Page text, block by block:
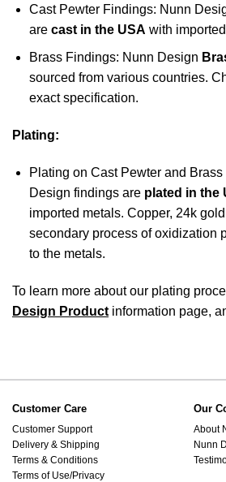
Cast Pewter Findings: Nunn
are cast in the USA with
Brass Findings: Nunn Design
sourced from various countries.
exact specification.
Plating:
Plating on Cast Pewter and
Design findings are plated in the
imported metals. Copper, 24k
secondary process of oxidization
to the metals.
To learn more about our plating
Design Product information page,
Customer Care
Customer Support
Delivery & Shipping
Terms & Conditions
Terms of Use/Privacy
Our
About
Nunn